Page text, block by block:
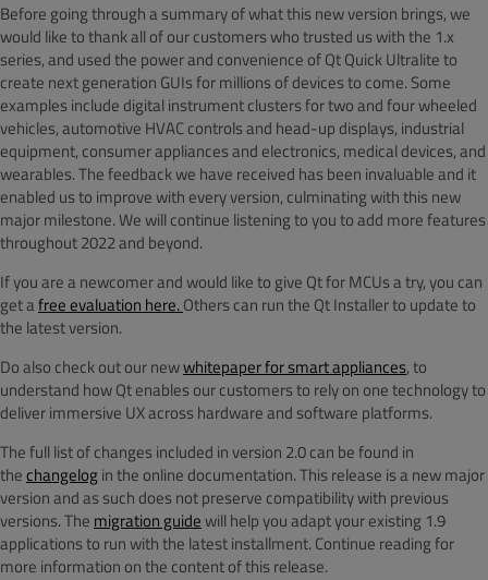
Before going through a summary of what this new version brings, we
would like to thank all of our customers who trusted us with the 1.x
series, and used the power and convenience of Qt Quick Ultralite to
create next generation GUIs for millions of devices to come. Some
examples include digital instrument clusters for two and four wheeled
vehicles, automotive HVAC controls and head-up displays, industrial
equipment, consumer appliances and electronics, medical devices, and
wearables. The feedback we have received has been invaluable and it
enabled us to improve with every version, culminating with this new
major milestone. We will continue listening to you to add more features
throughout 2022 and beyond.
If you are a newcomer and would like to give Qt for MCUs a try, you can
get afree evaluation here.Others can run the Qt Installer to update to
the latest version.
Do also check out our newwhitepaper for smart appliances,to
understand howQt enables our customers to rely on one technology to
deliver immersive UX across hardware and software platforms.
The full list of changes included in version 2.0 can be found in
thechangelogin the online documentation. This release is a new major
version and as such does not preserve compatibility with previous
versions. The migration guidewill help you adapt your existing 1.9
applications to run with the latest installment. Continue reading for
more information on the content of this release.